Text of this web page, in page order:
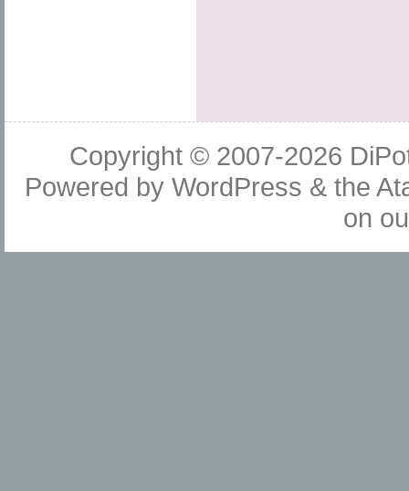
Copyright © 2007-2026
Powered byWordPress & the
on